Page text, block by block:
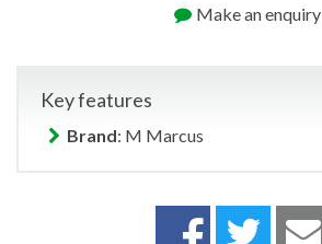
Make an enquiry
Key features
Brand: M Marcus